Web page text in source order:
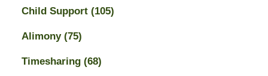
Child Support (105)
Alimony (75)
Timesharing (68)